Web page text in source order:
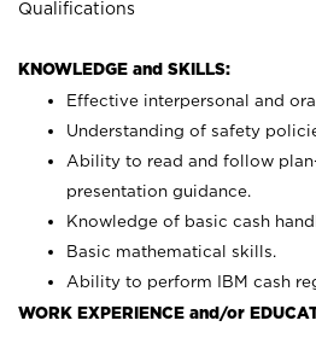
Qualifications
KNOWLEDGE and SKILLS:
Effective interpersonal and
Understanding of safety
Ability to read and follow
presentation guidance.
Knowledge of basic cash
Basic mathematical skills.
Ability to perform IBM cash
WORK EXPERIENCE and/or